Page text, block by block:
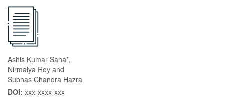
Ashis Kumar Saha*,
Nirmalya Roy and
Subhas Chandra Hazra
DOI: xxx-xxxx-xxx